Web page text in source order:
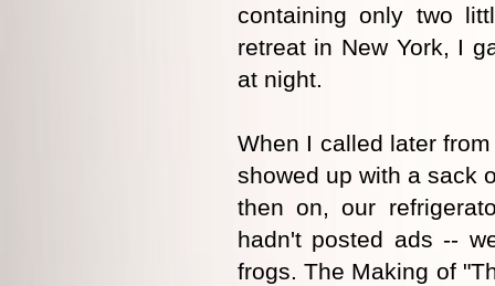
containing only two
retreat in New York, I
at night.
When I called later
showed up with a sack
then on, our
hadn't posted ads --
frogs. The Making of